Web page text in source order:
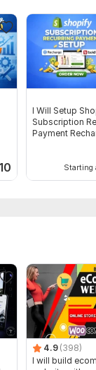
10
I Will Setup
Subscription
Payment
Starting
4.9 (398)
I will build